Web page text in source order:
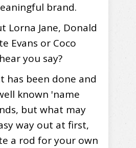
brand.
Lorna Jane, Donald
Evans or Coco
you say?
has been done and
known 'name
but what may
way out at first,
a rod for your own